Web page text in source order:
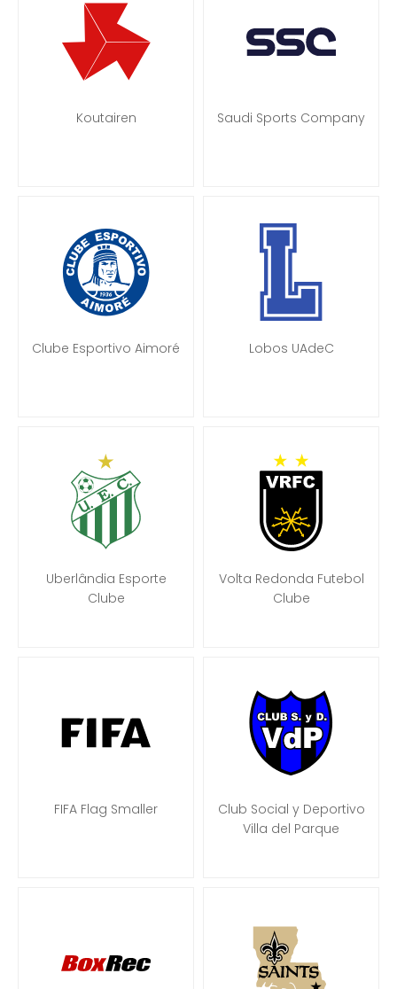
Koutairen Saudi Sports Company
Clube Esportivo Aimoré Lobos UAdeC
Uberlândia Esporte
Clube
Volta Redonda Futebol
Clube
FIFA Flag Smaller
Club Social y Deportivo
Villa del Parque